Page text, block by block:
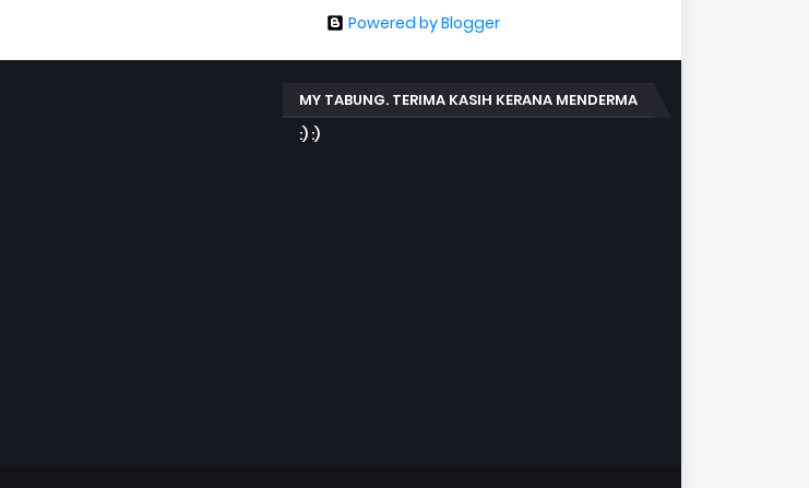
Powered by Blogger
MY TABUNG. TERIMA KASIH KERANA MENDERMA
:) :)